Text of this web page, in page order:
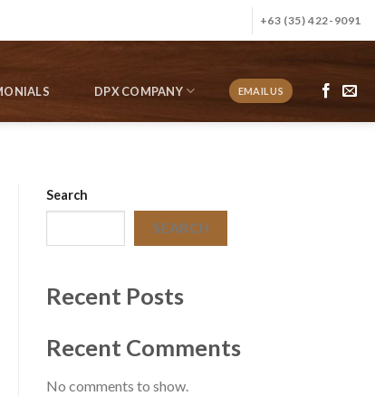
+63 (35) 422-9091
DPX COMPANY EMAIL US
Search
SEARCH
Recent Posts
Recent Comments
No comments to show.